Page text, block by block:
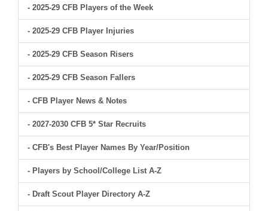
- 2025-29 CFB Players of the Week
- 2025-29 CFB Player Injuries
- 2025-29 CFB Season Risers
- 2025-29 CFB Season Fallers
- CFB Player News & Notes
- 2027-2030 CFB 5* Star Recruits
- CFB's Best Player Names By Year/Position
- Players by School/College List A-Z
- Draft Scout Player Directory A-Z